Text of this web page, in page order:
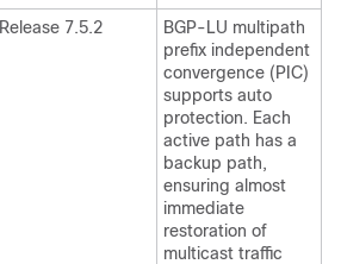
Release 7.5.2
BGP-LU multipath
prefix independent
convergence (PIC)
supports auto
protection. Each
active path has a
backup path,
ensuring almost
immediate
restoration of
multicast traffic